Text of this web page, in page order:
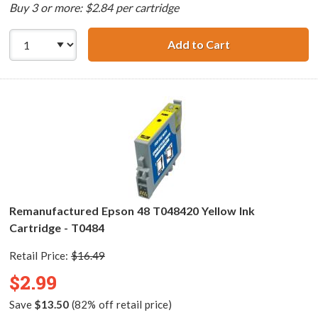
Buy 3 or more: $2.84 per cartridge
Add to Cart
Remanufactured Epson 48 T048420 Yellow Ink
Cartridge - T0484
Retail Price: $16.49
$2.99
Save $13.50(82% off retail price)